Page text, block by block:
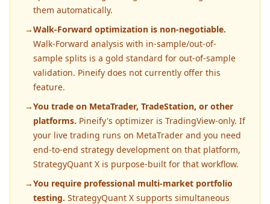
them automatically.
→Walk-Forward optimization is non-negotiable.
Walk-Forward analysis with in-sample/out-of-
sample splits is a gold standard for out-of-sample
validation. Pineify does not currently offer this
feature.
→You trade on MetaTrader, TradeStation, or other
platforms. Pineify's optimizer is TradingView-only. If
your live trading runs on MetaTrader and you need
end-to-end strategy development on that platform,
StrategyQuant X is purpose-built for that workflow.
→You require professional multi-market portfolio
testing. StrategyQuant X supports simultaneous